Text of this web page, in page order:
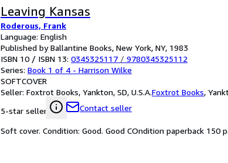
Leaving Kansas
Roderous, Frank
Language: English
Published by Ballantine Books, New York, NY, 1983
ISBN 10 / ISBN 13: 0345325117 / 9780345325112
Series: Book 1 of 4 - Harrison Wilke
SOFTCOVER
Seller: Foxtrot Books, Yankton, SD, U.S.A.Foxtrot Books,
5-star seller
Contact seller
Soft cover. Condition: Good. Good COndition paperback 150